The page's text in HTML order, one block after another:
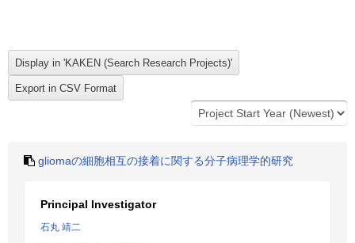
gliomaの細胞相互の接着に関する分子病理学的研究
Principal Investigator
石丸 靖二